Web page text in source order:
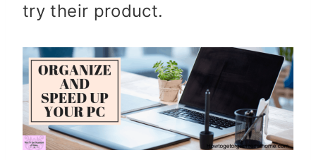
try their product.